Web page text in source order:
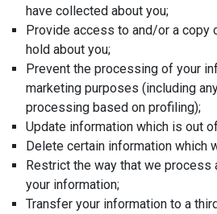
have collected about you;
Provide access to and/or a copy
hold about you;
Prevent the processing of your
marketing purposes (including
processing based on profiling);
Update information which is out
Delete certain information which
Restrict the way that we
your information;
Transfer your information to a